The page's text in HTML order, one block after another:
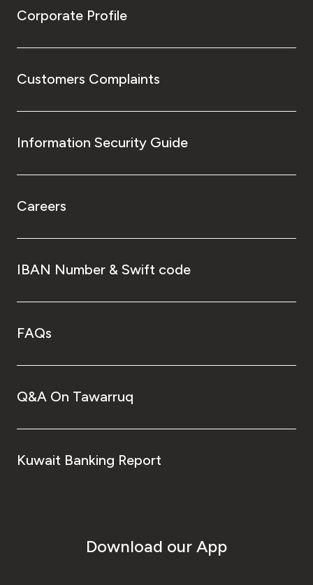
Corporate Profile
Customers Complaints
Information Security Guide
Careers
IBAN Number & Swift code
FAQs
Q&A On Tawarruq
Kuwait Banking Report
Download our App